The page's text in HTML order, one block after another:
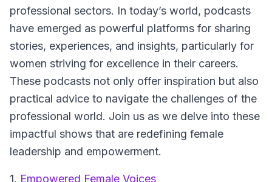
professional sectors. In today’s world, podcasts
have emerged as powerful platforms for sharing
stories, experiences, and insights, particularly for
women striving for excellence in their careers.
These podcasts not only offer inspiration but also
practical advice to navigate the challenges of the
professional world. Join us as we delve into these
impactful shows that are redefining female
leadership and empowerment.
1. Empowered Female Voices